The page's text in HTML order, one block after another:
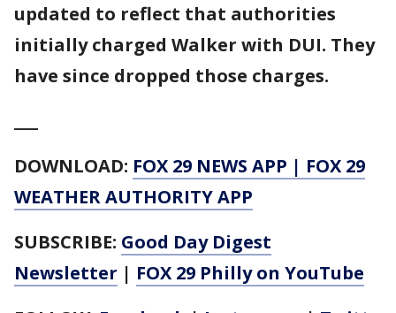
updated to reflect that authorities
initially charged Walker with DUI. They
have since dropped those charges.
DOWNLOAD: FOX 29 NEWS APP | FOX 29
WEATHER AUTHORITY APP
SUBSCRIBE: Good Day Digest
Newsletter | FOX 29 Philly on YouTube